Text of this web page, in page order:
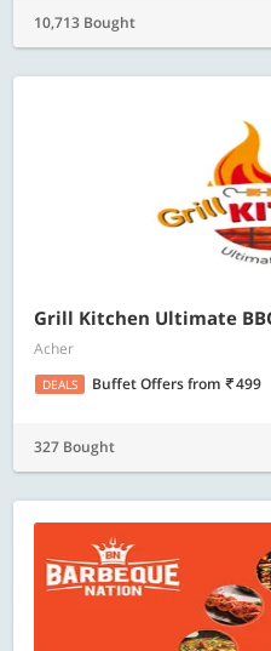
10,713 Bought
Grill Kitchen Ultimate
Acher
DEALS Buffet Offersfrom 499
327 Bought